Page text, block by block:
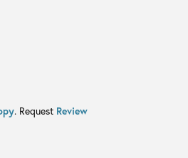
. Request Review